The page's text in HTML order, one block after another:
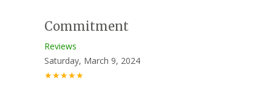
Commitment
Reviews
Saturday, March 9, 2024
★★★★★